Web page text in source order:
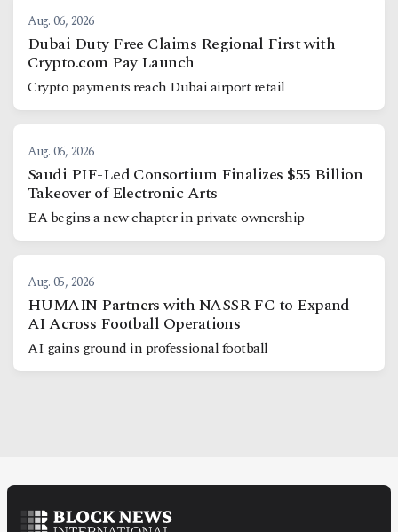
Aug. 06, 2026
Dubai Duty Free Claims Regional First with
Crypto.com Pay Launch
Crypto payments reach Dubai airport retail
Aug. 06, 2026
Saudi PIF-Led Consortium Finalizes $55 Billion
Takeover of Electronic Arts
EA begins a new chapter in private ownership
Aug. 05, 2026
HUMAIN Partners with NASSR FC to Expand
AI Across Football Operations
AI gains ground in professional football